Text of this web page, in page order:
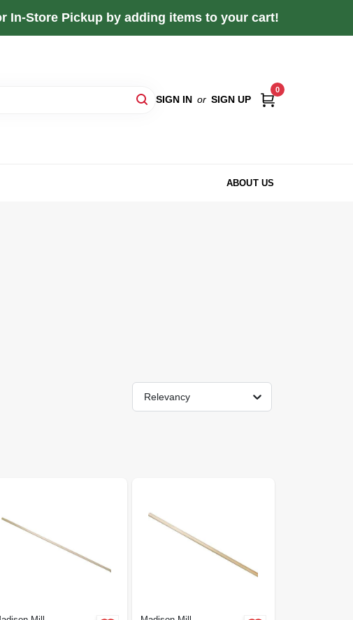
In-Store Pickup by adding items to your cart!
SIGN IN or SIGN UP
0
ABOUT US
Relevancy